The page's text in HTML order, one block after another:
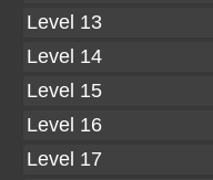
Level 13
Level 14
Level 15
Level 16
Level 17